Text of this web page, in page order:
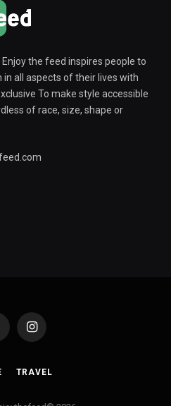
the feed inspires people to
all aspects of their lives with
To make style accessible
of race, size, shape or
Instagram
TRAVEL